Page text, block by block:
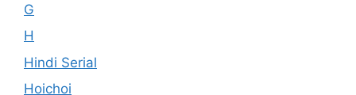
G
H
Hindi Serial
Hoichoi